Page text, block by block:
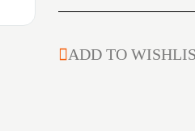
STOCK:
ADD TO